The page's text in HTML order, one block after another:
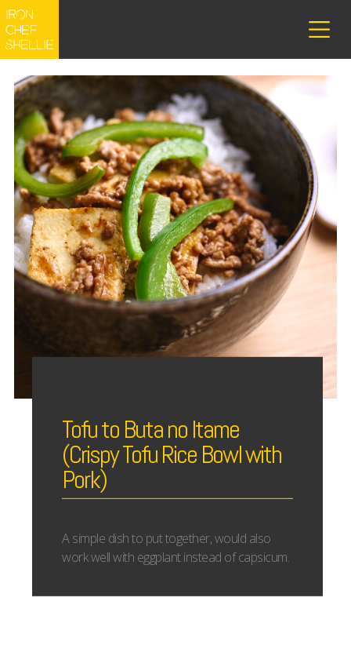
Tofu to Buta no Itame
(Crispy Tofu Rice Bowl with
Pork)
A simple dish to put together, would also
work well with eggplant instead of capsicum.